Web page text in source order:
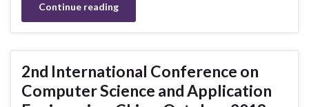
Continue reading
2nd International Conference on
Computer Science and Application